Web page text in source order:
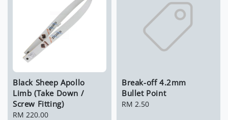
Black Sheep Apollo
Limb (Take Down /
Screw Fitting)
Regular
RM 220.00
Break-off 4.2mm
Bullet Point
Regular
RM 2.50